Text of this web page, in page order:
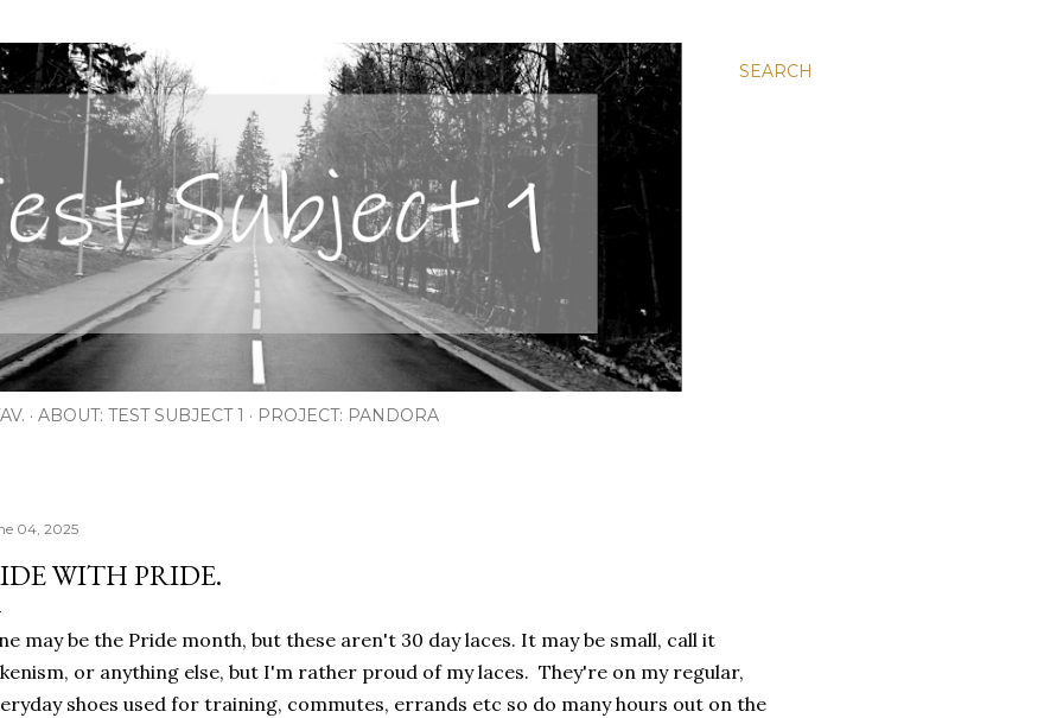
SEARCH
ABOUT: TEST SUBJECT 1 PROJECT: PANDORA
04, 2025
WITH PRIDE.
may be the Pride month, but these aren't 30 day laces. It may be small, call it
or anything else, but I'm rather proud of my laces. They're on my regular,
shoes used for training, commutes, errands etc so do many hours out on the